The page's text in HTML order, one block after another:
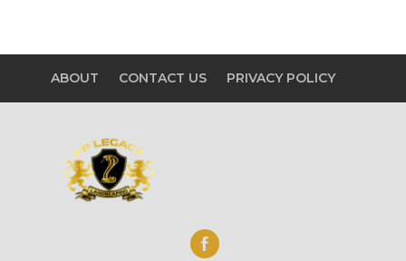
ABOUT CONTACT US PRIVACY POLICY